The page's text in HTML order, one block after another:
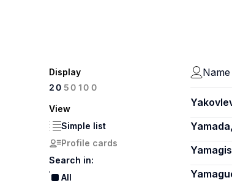
Display
20 50100
View
Simple list
Profile cards
Search in:
All
Name